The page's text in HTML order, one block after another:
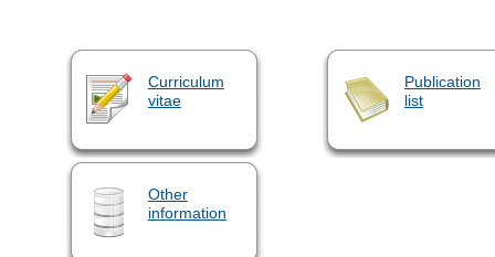
Curriculum
vitae
Publication
list
Other
information